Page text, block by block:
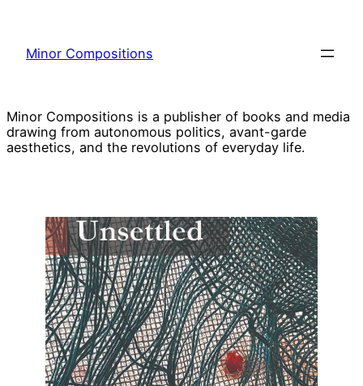
content
Minor Compositions
Minor Compositions is a publisher of books and media
drawing from autonomous politics, avant-garde
aesthetics, and the revolutions of everyday life.